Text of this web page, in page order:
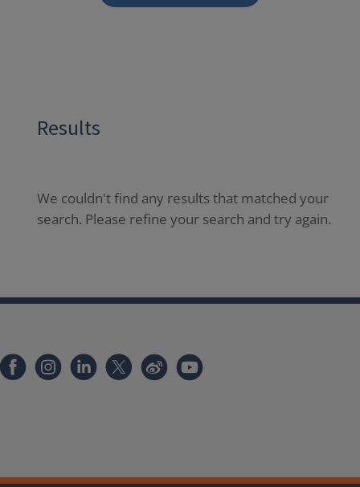
Results
We couldn't find any results that matched your
search. Please refine your search and try again.